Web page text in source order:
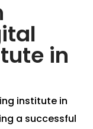
in
institute in
a successful